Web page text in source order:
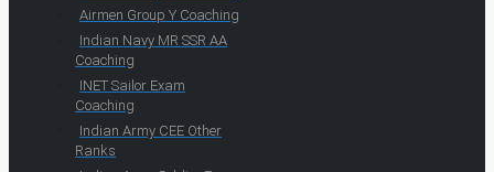
Airmen Group Y Coaching
Indian Navy MR SSR AA
Coaching
INET Sailor Exam
Coaching
Indian Army CEE Other
Ranks